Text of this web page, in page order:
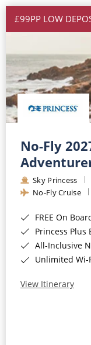
£99PP LOW
No-Fly
Sky Princess
No-Fly Cruise
FREE On Board
Princess Plus
All-Inclusive
Unlimited
View Itinerary